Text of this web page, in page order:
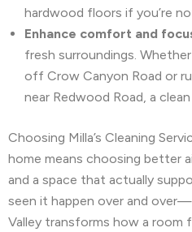
hardwood floors if you’re
Enhance comfort and
fresh surroundings.
off Crow Canyon Road or
near Redwood Road, a
Choosing Milla’s Cleaning
home means choosing better
and a space that actually
seen it happen over and
Valley transforms how a room